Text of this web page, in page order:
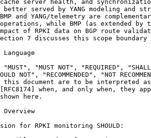
server health, and
better served by YANG modeling and
and YANG/telemetry are
while BMP (as extended by
of RPKI data on BGP route
7 discusses this scope boundary
"MUST", "MUST NOT", "REQUIRED",
NOT", "RECOMMENDED", "NOT
this document are to be interpreted
when, and only when, they
here.
for RPKI monitoring SHOULD: